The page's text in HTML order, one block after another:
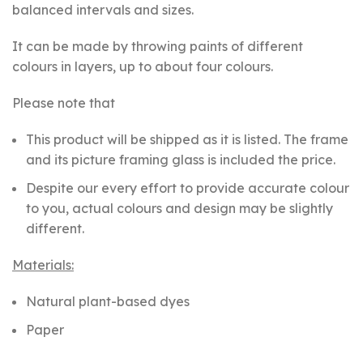
balanced intervals and sizes.
It can be made by throwing paints of different
colours in layers, up to about four colours.
Please note that
This product will be shipped as it is listed. The frame
and its picture framing glass is included the price.
Despite our every effort to provide accurate colour
to you, actual colours and design may be slightly
different.
Materials:
Natural plant-based dyes
Paper